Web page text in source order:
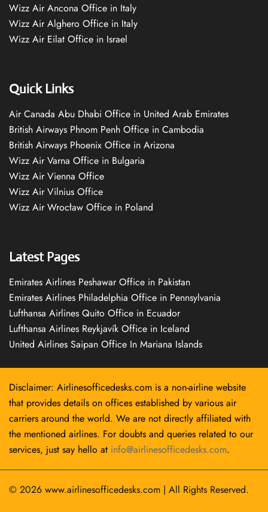
Wizz Air Ancona Office in Italy
Wizz Air Alghero Office in Italy
Wizz Air Eilat Office in Israel
Quick Links
Air Canada Abu Dhabi Office in United Arab Emirates
British Airways Phnom Penh Office in Cambodia
British Airways Phoenix Office in Arizona
Wizz Air Varna Office in Bulgaria
Wizz Air Vienna Office
Wizz Air Vilnius Office
Wizz Air Wrocław Office in Poland
Latest Pages
Emirates Airlines Peshawar Office in Pakistan
Emirates Airlines Philadelphia Office in Pennsylvania
Lufthansa Airlines Quito Office in Ecuador
Lufthansa Airlines Reykjavík Office in Iceland
United Airlines Saipan Office In Mariana Islands
Disclaimer: Airlinesofficedesks.com is a non-airline website
that provides details on offices established by various air
carriers around the world. We are not directly affiliated with
the mentioned airlines. For doubts and queries related to our
services, just say hello at info@airlinesofficedesks.com.
© 2026 www.airlinesofficedesks.com | All Rights Reserved.